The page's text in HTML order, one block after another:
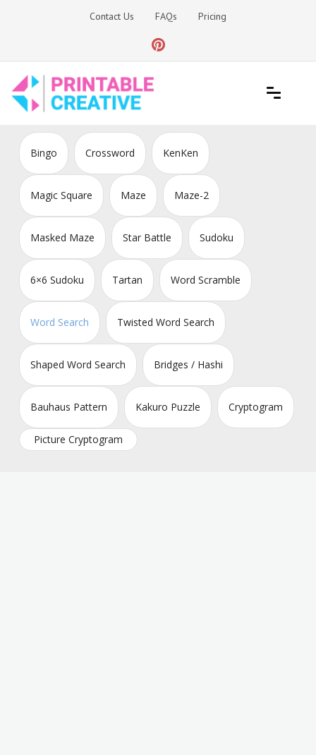
Contact Us FAQs Pricing
DIY Printable Generators
Bingo Crossword KenKen
Magic Square Maze Maze-2
Masked Maze Star Battle Sudoku
6×6 Sudoku Tartan Word Scramble
Word Search Twisted Word Search
Shaped Word Search Bridges / Hashi
Bauhaus Pattern Kakuro Puzzle Cryptogram
Picture Cryptogram